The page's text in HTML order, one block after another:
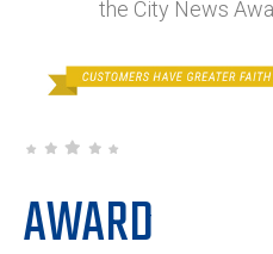
the City News
AWARD